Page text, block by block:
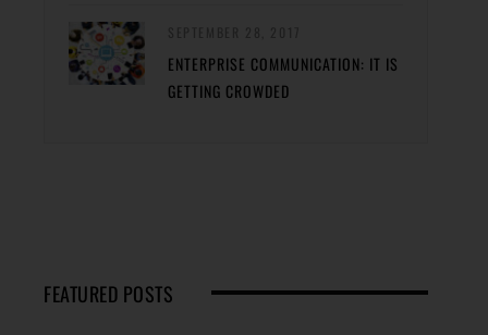
ENTERPRISE COMMUNICATION: IT IS
GETTING CROWDED
FEATURED POSTS